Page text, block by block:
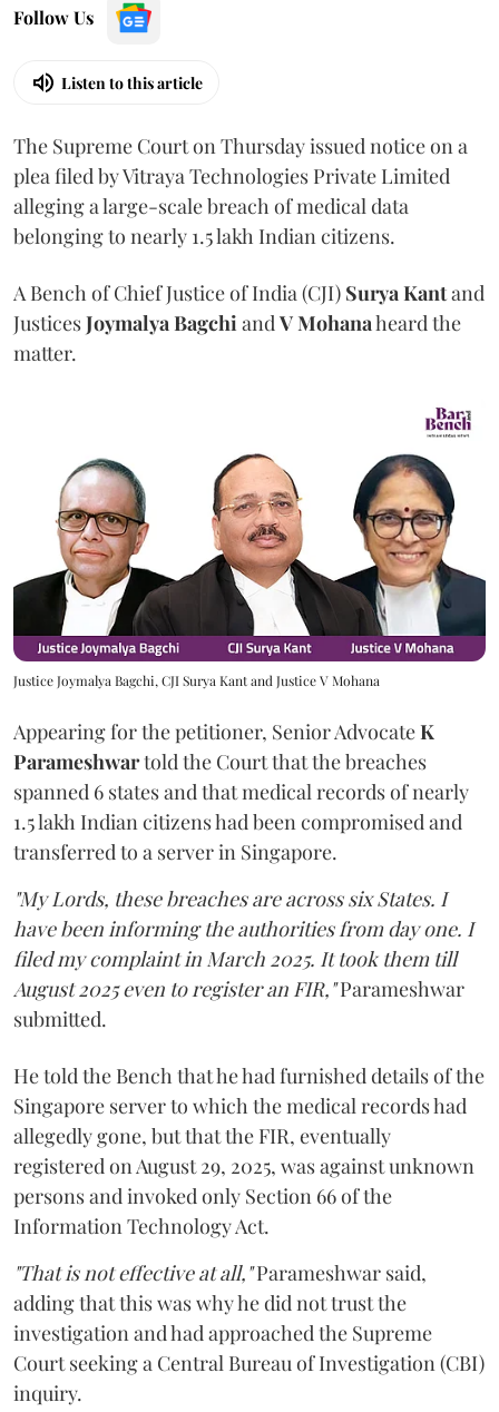
Follow Us
Listen to this article
The Supreme Court on Thursday issued notice on a
plea filed by Vitraya Technologies Private Limited
alleging a large-scale breach of medical data
belonging to nearly 1.5 lakh Indian citizens.
A Bench of Chief Justice of India (CJI) Surya Kantand
JusticesJoymalya BagchiandV Mohanaheard the
matter.
Justice Joymalya Bagchi, CJI Surya Kant and Justice V Mohana
Appearing for the petitioner, Senior AdvocateK
Parameshwartold the Court that the breaches
spanned 6 states and that medical records of nearly
1.5 lakh Indian citizens had been compromised and
transferred to a server in Singapore.
"My Lords, these breaches are across six States. I
have been informing the authorities from day one. I
filed my complaint in March 2025. It took them till
August 2025 even to register an FIR,"Parameshwar
submitted.
He told the Bench that he had furnished details of the
Singapore server to which the medical records had
allegedly gone, but that the FIR, eventually
registered on August 29, 2025, was against unknown
persons and invoked only Section 66 of the
Information Technology Act.
"That is not effective at all,"Parameshwar said,
adding that this was why he did not trust the
investigation and had approached the Supreme
Court seeking a Central Bureau of Investigation (CBI)
inquiry.